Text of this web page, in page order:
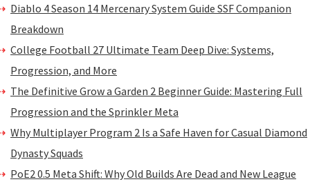
Diablo 4 Season 14 Mercenary System Guide SSF Companion
Breakdown
College Football 27 Ultimate Team Deep Dive: Systems,
Progression, and More
The Definitive Grow a Garden 2 Beginner Guide: Mastering Full
Progression and the Sprinkler Meta
Why Multiplayer Program 2 Is a Safe Haven for Casual Diamond
Dynasty Squads
PoE2 0.5 Meta Shift: Why Old Builds Are Dead and New League